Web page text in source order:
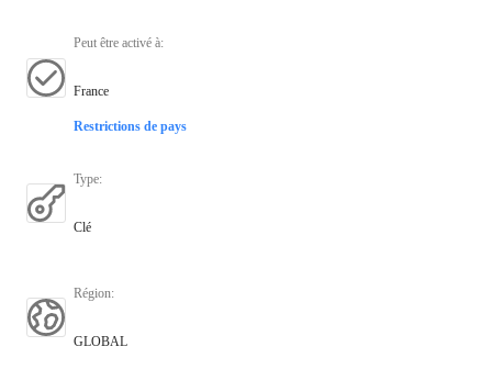
Peut être activé à:
France
Restrictions de pays
Type:
Clé
Région:
GLOBAL